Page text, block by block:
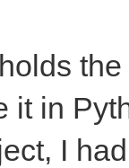
it in
I